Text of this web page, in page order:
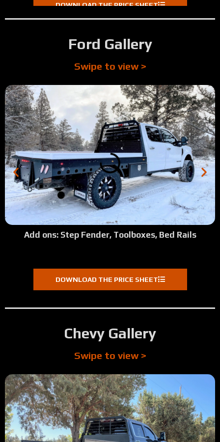
DOWNLOAD THE PRICE SHEET
Ford Gallery
Swipe to view >
Add ons: Step Fender, Toolboxes, Bed Rails
DOWNLOAD THE PRICE SHEET
Chevy Gallery
Swipe to view >